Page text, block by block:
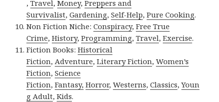
,Travel,Money,Preppers and
Survivalist,Gardening,Self-Help,Pure Cooking.
Non Fiction Niche:Conspiracy,Free True
Crime,History,Programming,Travel,Exercise.
Fiction Books:Historical
Fiction, Adventure,Literary Fiction,Women’s
Fiction,Science
Fiction,Fantasy, Horror,Westerns,Classics,Youn
g Adult,Kids.